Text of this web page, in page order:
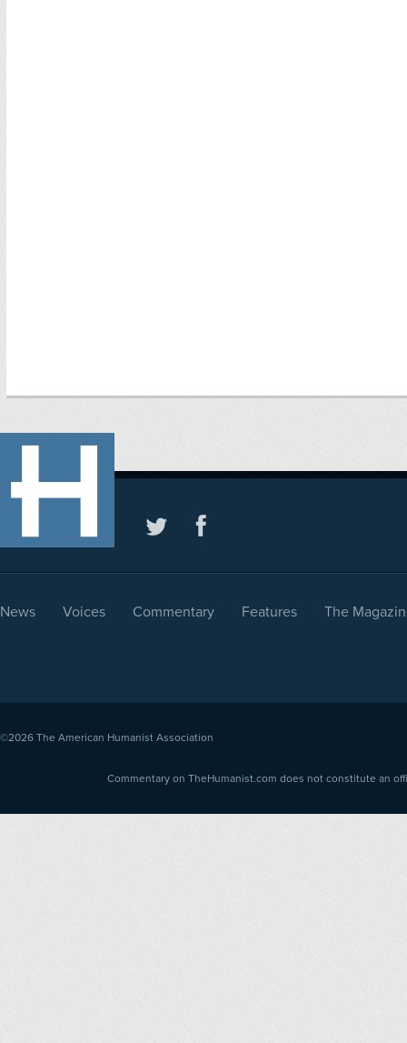
News Voices Commentary Features The
©2026 The American Humanist Association
Commentary on TheHumanist.com does not constitute an